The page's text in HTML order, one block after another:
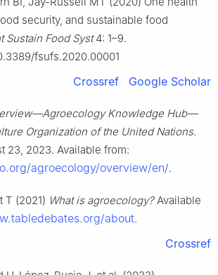
security, and sustainable food
Sustain Food Syst4: 1–9.
fsufs.2020.00001
Crossref Google Scholar
Knowledge Hub—
Organization of the United Nations.
23, 2023. Available from:
agroecology/overview/en/.
T (2021) What is agroecology?Available
about.
Crossref